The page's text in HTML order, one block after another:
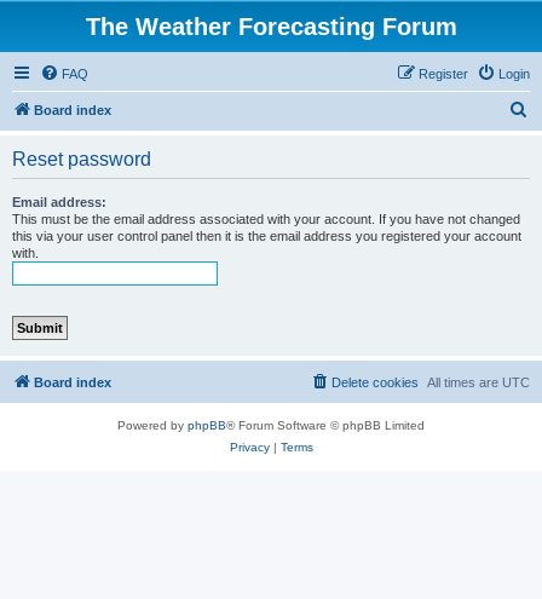
The Weather Forecasting Forum
FAQ Login
Register
Board index
Reset password
Email address:
This must be the email address associated with your account. If you have not changed
this via your user control panel then it is the email address you registered your account
with.
Board index All times are UTC
Delete cookies
Powered by phpBB® Forum Software © phpBB Limited
Privacy| Terms